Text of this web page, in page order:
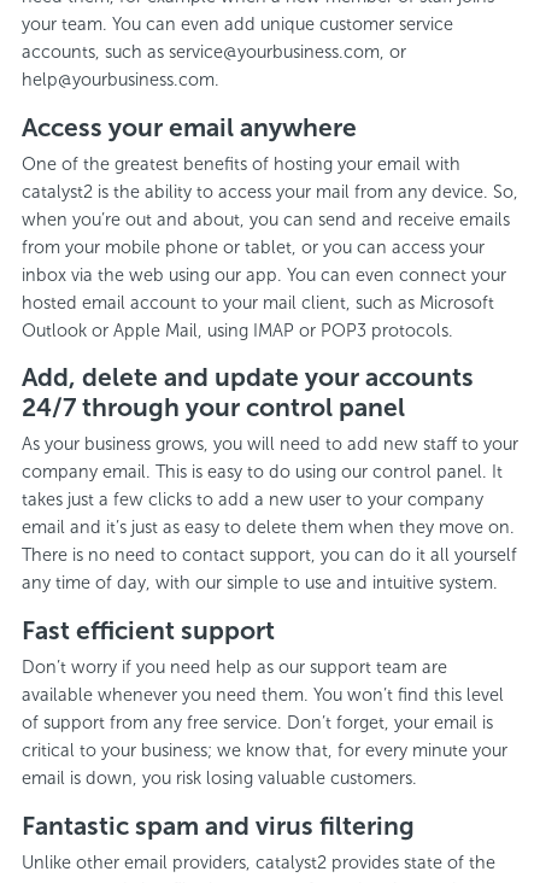
your team. You can even add unique customer service
accounts, such as service@yourbusiness.com, or
help@yourbusiness.com.
Access your email anywhere
One of the greatest benefits of hosting your email with
catalyst2 is the ability to access your mail from any device. So,
when you’re out and about, you can send and receive emails
from your mobile phone or tablet, or you can access your
inbox via the web using our app. You can even connect your
hosted email account to your mail client, such as Microsoft
Outlook or Apple Mail, using IMAP or POP3 protocols.
Add, delete and update your accounts
24/7 through your control panel
As your business grows, you will need to add new staff to your
company email. This is easy to do using our control panel. It
takes just a few clicks to add a new user to your company
email and it’s just as easy to delete them when they move on.
There is no need to contact support, you can do it all yourself
any time of day, with our simple to use and intuitive system.
Fast efficient support
Don’t worry if you need help as our support team are
available whenever you need them. You won’t find this level
of support from any free service. Don’t forget, your email is
critical to your business; we know that, for every minute your
email is down, you risk losing valuable customers.
Fantastic spam and virus filtering
Unlike other email providers, catalyst2 provides state of the